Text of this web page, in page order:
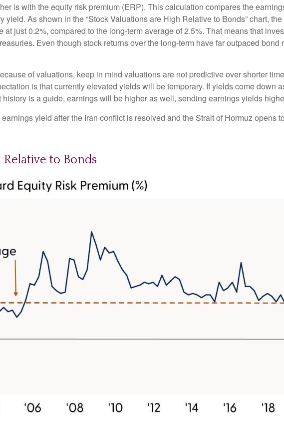
is with the equity risk premium (ERP). This calculation compares the
yield. As shown in the “Stock Valuations are High Relative to Bonds” chart, the
just 0.2%, compared to the long-term average of 2.5%. That means that
Even though stock returns over the long-term have far outpaced
of valuations, keep in mind valuations are not predictive over shorter
is that currently elevated yields will be temporary. If yields come down
is a guide, earnings will be higher as well, sending earnings yields
yield after the Iran conflict is resolved and the Strait of Hormuz opens
to Bonds